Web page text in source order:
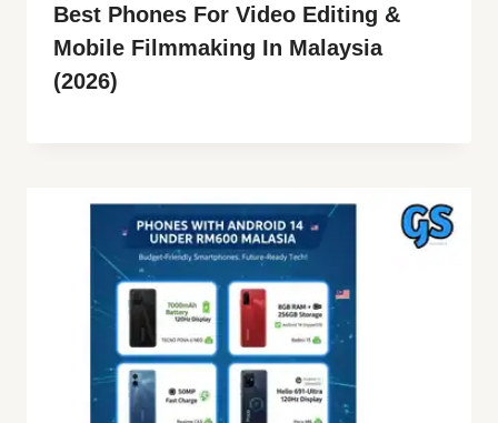
Best Phones For Video Editing &
Mobile Filmmaking In Malaysia
(2026)